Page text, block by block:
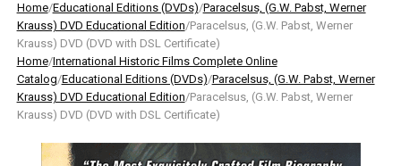
Home/Educational Editions (DVDs)/Paracelsus, (G.W. Pabst, Werner
Krauss) DVD Educational Edition/Paracelsus, (G.W. Pabst, Werner
Krauss) DVD (DVD with DSL Certificate)
Home/International Historic Films Complete Online
Catalog/Educational Editions (DVDs)/Paracelsus, (G.W. Pabst, Werner
Krauss) DVD Educational Edition/Paracelsus, (G.W. Pabst, Werner
Krauss) DVD (DVD with DSL Certificate)